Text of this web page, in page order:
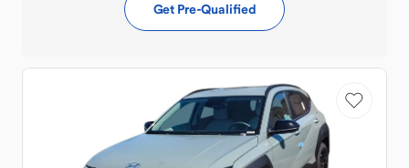
Get Pre-Qualified